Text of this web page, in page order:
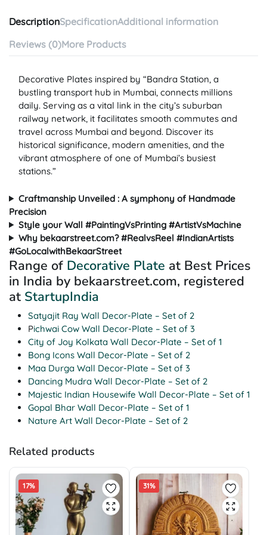
DescriptionSpecificationAdditional information
Reviews (0)More Products
Decorative Plates inspired by “Bandra Station, a
bustling transport hub in Mumbai, connects millions
daily. Serving as a vital link in the city’s suburban
railway network, it facilitates smooth commutes and
travel across Mumbai and beyond. Discover its
historical significance, modern amenities, and the
vibrant atmosphere of one of Mumbai’s busiest
stations.”
Craftmanship Unveiled : A symphony of Handmade
Precision
Style your Wall #PaintingVsPrinting #ArtistVsMachine
Why bekaarstreet.com? #RealvsReel #IndianArtists
#GoLocalwithBekaarStreet
Range of Decorative Plate at Best Prices
in India by bekaarstreet.com, registered
at StartupIndia
Satyajit Ray Wall Decor-Plate – Set of 2
Pichwai Cow Wall Decor-Plate – Set of 3
City of Joy Kolkata Wall Decor-Plate – Set of 1
Bong Icons Wall Decor-Plate – Set of 2
Maa Durga Wall Decor-Plate – Set of 3
Dancing Mudra Wall Decor-Plate – Set of 2
Majestic Indian Housewife Wall Decor-Plate – Set of 1
Gopal Bhar Wall Decor-Plate – Set of 1
Nature Art Wall Decor-Plate – Set of 2
Related products
17% 31%